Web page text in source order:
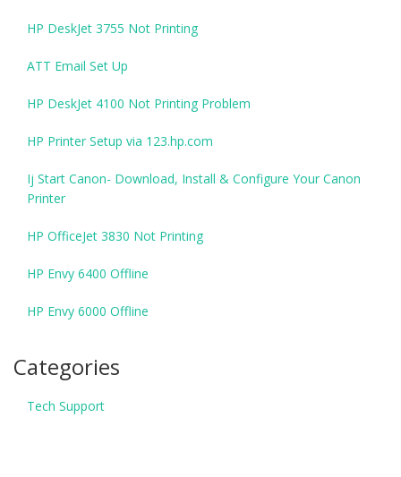
HP DeskJet 3755 Not Printing
ATT Email Set Up
HP DeskJet 4100 Not Printing Problem
HP Printer Setup via 123.hp.com
Ij Start Canon- Download, Install & Configure Your Canon
Printer
HP OfficeJet 3830 Not Printing
HP Envy 6400 Offline
HP Envy 6000 Offline
Categories
Tech Support